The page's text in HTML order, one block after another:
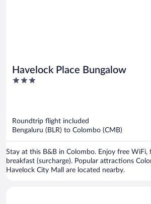
Havelock Place Bungalow
3
Roundtrip flight included
Bengaluru (BLR) to Colombo (CMB)
Stay at this B&B in Colombo. Enjoy free WiFi,
breakfast (surcharge). Popular attractions
Havelock City Mall are located nearby.